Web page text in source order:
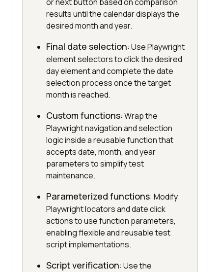
or next button based on comparison
results until the calendar displays the
desired month and year.
Final date selection: Use Playwright
element selectors to click the desired
day element and complete the date
selection process once the target
month is reached.
Custom functions: Wrap the
Playwright navigation and selection
logic inside a reusable function that
accepts date, month, and year
parameters to simplify test
maintenance.
Parameterized functions: Modify
Playwright locators and date click
actions to use function parameters,
enabling flexible and reusable test
script implementations.
Script verification: Use the